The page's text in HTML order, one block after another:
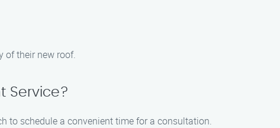
of their new roof.
Service?
to schedule a convenient time for a consultation.